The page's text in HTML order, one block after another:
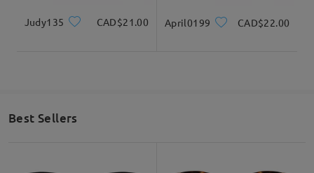
Judy135 CAD$21.00 April0199 CAD$22.00
Best Sellers